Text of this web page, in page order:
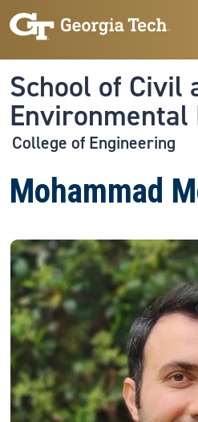
Skip to main navigation
Skip to main content
School of Civil
Environmental
College of Engineering
Mohammad